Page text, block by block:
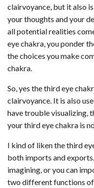
clairvoyance, but it also
your thoughts and your
all potential realities
eye chakra, you ponder
the choices you make
chakra.
So, yes the third eye
clairvoyance. It is also
have trouble visualizing,
your third eye chakra is
I kind of liken the third
both imports and
imagining, or you can
two different functions of